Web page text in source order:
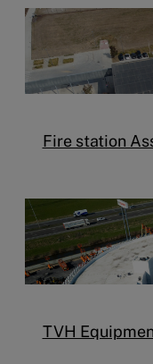
Fire station
TVH